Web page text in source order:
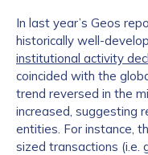
In last year’s Geos
historically well-
institutional activity
coincided with the
trend reversed in the
increased, suggesting
entities. For instance,
sized transactions (i.e.